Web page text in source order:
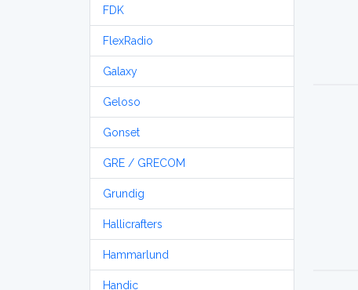
FDK
FlexRadio
Galaxy
Geloso
Gonset
GRE / GRECOM
Grundig
Hallicrafters
Hammarlund
Handic